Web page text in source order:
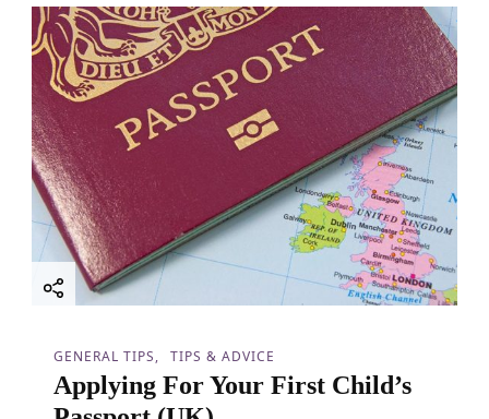
i
g
a
t
i
o
nGENERAL TIPS TIPS & ADVICE
Applying For Your First Child’s